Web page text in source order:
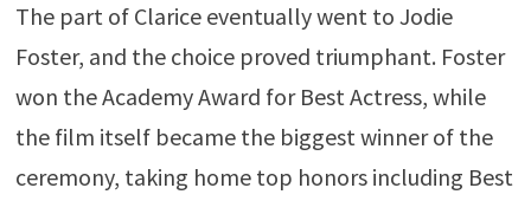
The part of Clarice eventually went to Jodie
Foster, and the choice proved triumphant. Foster
won the Academy Award for Best Actress, while
the film itself became the biggest winner of the
ceremony, taking home top honors including Best